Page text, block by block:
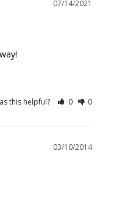
07/14/2021
this helpful? 0 0
03/10/2014